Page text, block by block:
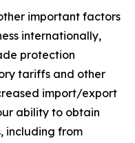
important factors
internationally,
protection
tariffs and other
import/export
ability to obtain
including from